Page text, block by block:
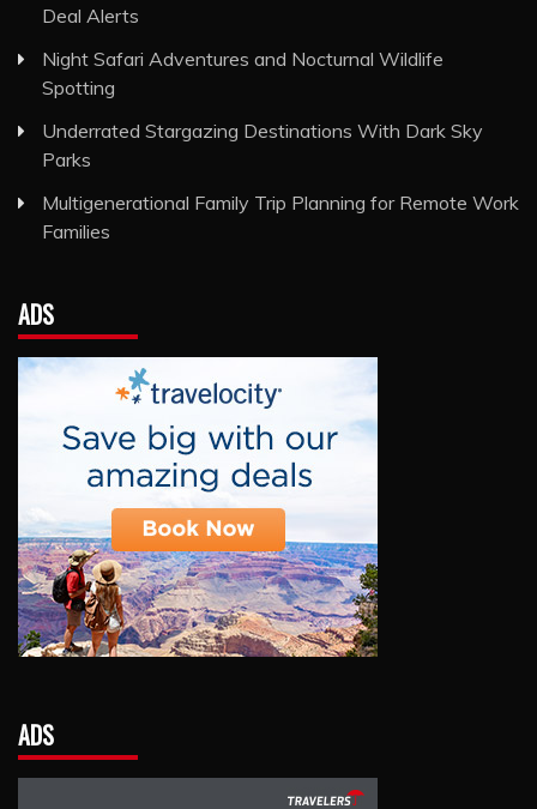
Deal Alerts
Night Safari Adventures and Nocturnal Wildlife
Spotting
Underrated Stargazing Destinations With Dark Sky
Parks
Multigenerational Family Trip Planning for Remote Work
Families
ADS
ADS